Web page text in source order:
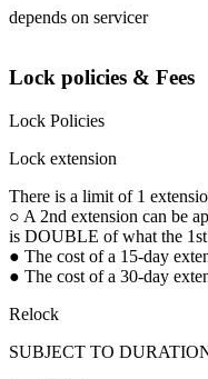
depends on servicer
Lock policies & Fees
Lock Policies
Lock extension
There is a limit of 1
○ A 2nd extension can be
is DOUBLE of what the
● The cost of a 15-day
● The cost of a 30-day
Relock
SUBJECT TO